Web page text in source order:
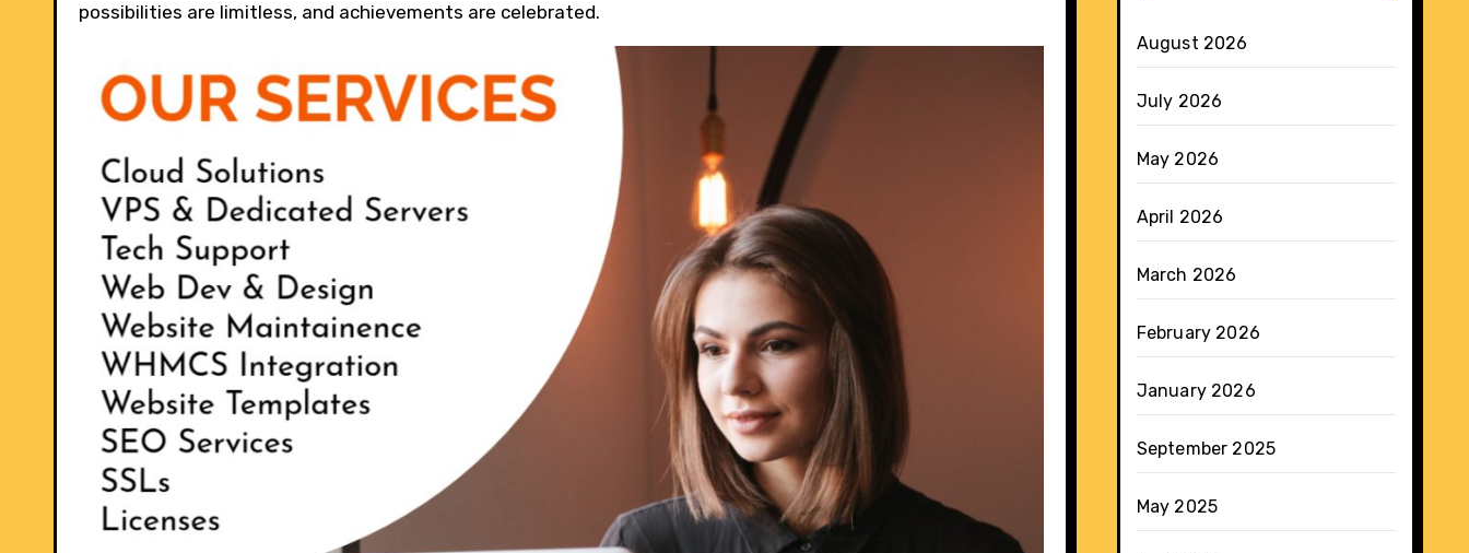
possibilities are limitless, and achievements are celebrated.
August 2026
July 2026
May 2026
April 2026
March 2026
February 2026
January 2026
September 2025
May 2025